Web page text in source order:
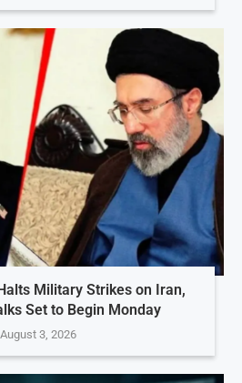
Military Strikes on Iran,
Set to Begin Monday
August 3, 2026